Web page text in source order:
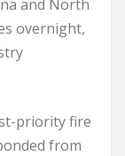
and North
overnight,
priority fire
from